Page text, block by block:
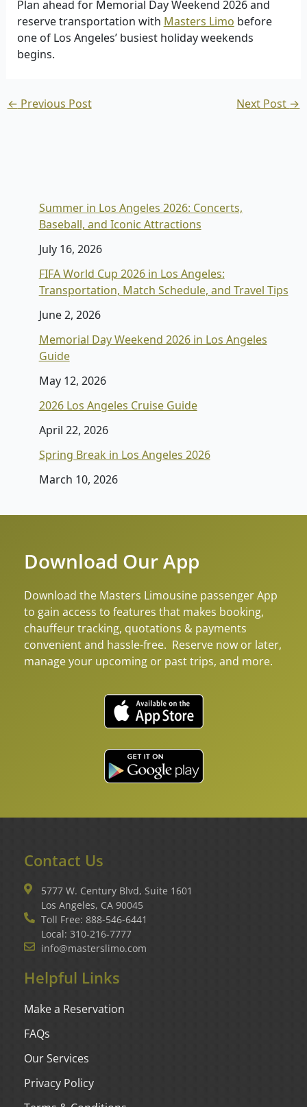
Plan ahead for Memorial Day Weekend 2026 and
reserve transportation with Masters Limo before
one of Los Angeles’ busiest holiday weekends
begins.
← Previous Post Next Post →
Summer in Los Angeles 2026: Concerts,
Baseball, and Iconic Attractions
July 16, 2026
FIFA World Cup 2026 in Los Angeles:
Transportation, Match Schedule, and Travel Tips
June 2, 2026
Memorial Day Weekend 2026 in Los Angeles
Guide
May 12, 2026
2026 Los Angeles Cruise Guide
April 22, 2026
Spring Break in Los Angeles 2026
March 10, 2026
Download Our App
Download the Masters Limousine passenger App
to gain access to features that makes booking,
chauffeur tracking, quotations & payments
convenient and hassle-free. Reserve now or later,
manage your upcoming or past trips, and more.
Contact Us
5777 W. Century Blvd, Suite 1601
Los Angeles, CA 90045
Toll Free: 888-546-6441
Local: 310-216-7777
info@masterslimo.com
Helpful Links
Make a Reservation
FAQs
Our Services
Privacy Policy